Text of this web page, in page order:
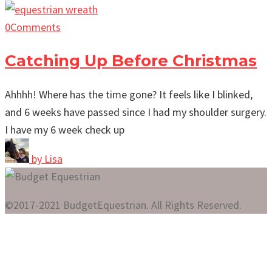
0Comments
Catching Up Before Christmas
Ahhhh! Where has the time gone? It feels like I blinked,
and 6 weeks have passed since I had my shoulder surgery.
I have my 6 week check up
by Lisa
©2017-2021 BudgetEquestrian. All Rights Reserved.